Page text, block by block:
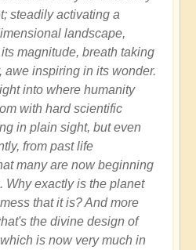
steadily activating a
landscape,
magnitude, breath taking
awe inspiring in its wonder.
into where humanity
with hard scientific
in plain sight, but even
from past life
many are now beginning
Why exactly is the planet
that it is? And more
the divine design of
is now very much in